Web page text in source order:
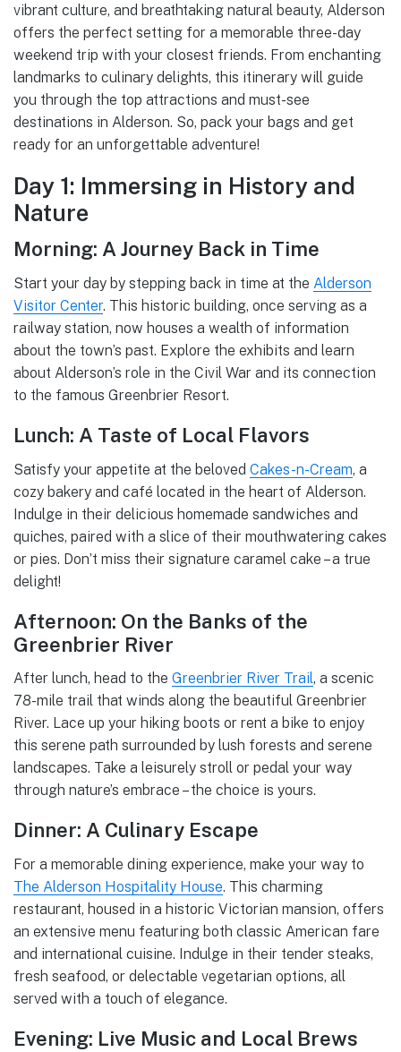
vibrant culture, and breathtaking natural beauty, Alderson
offers the perfect setting for a memorable three-day
weekend trip with your closest friends. From enchanting
landmarks to culinary delights, this itinerary will guide
you through the top attractions and must-see
destinations in Alderson. So, pack your bags and get
ready for an unforgettable adventure!
Day 1: Immersing in History and
Nature
Morning: A Journey Back in Time
Start your day by stepping back in time at the Alderson
Visitor Center. This historic building, once serving as a
railway station, now houses a wealth of information
about the town’s past. Explore the exhibits and learn
about Alderson’s role in the Civil War and its connection
to the famous Greenbrier Resort.
Lunch: A Taste of Local Flavors
Satisfy your appetite at the beloved Cakes-n-Cream, a
cozy bakery and café located in the heart of Alderson.
Indulge in their delicious homemade sandwiches and
quiches, paired with a slice of their mouthwatering cakes
or pies. Don’t miss their signature caramel cake – a true
delight!
Afternoon: On the Banks of the
Greenbrier River
After lunch, head to the Greenbrier River Trail, a scenic
78-mile trail that winds along the beautiful Greenbrier
River. Lace up your hiking boots or rent a bike to enjoy
this serene path surrounded by lush forests and serene
landscapes. Take a leisurely stroll or pedal your way
through nature’s embrace – the choice is yours.
Dinner: A Culinary Escape
For a memorable dining experience, make your way to
The Alderson Hospitality House. This charming
restaurant, housed in a historic Victorian mansion, offers
an extensive menu featuring both classic American fare
and international cuisine. Indulge in their tender steaks,
fresh seafood, or delectable vegetarian options, all
served with a touch of elegance.
Evening: Live Music and Local Brews